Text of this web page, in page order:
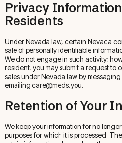
Privacy
Residents
Under Nevada law, certain Nevada
sale of personally identifiable
We do not engage in such activity;
resident, you may submit a request to
sales under Nevada law by
emailing care@meds.you.
Retention of Your
We keep your information for no
purposes for which it is processed.